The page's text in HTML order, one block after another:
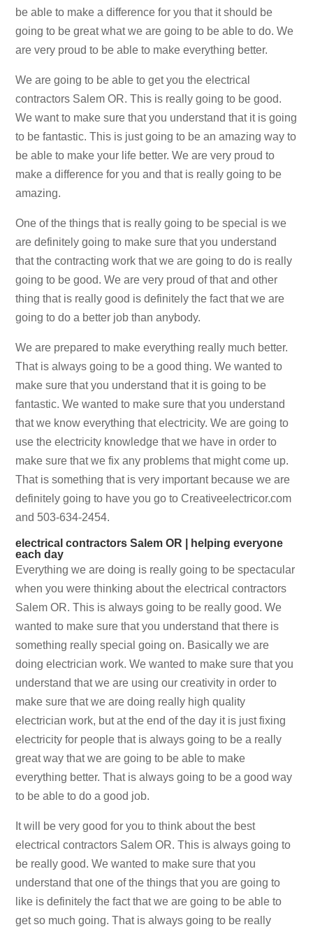
be able to make a difference for you that it should be
going to be great what we are going to be able to do. We
are very proud to be able to make everything better.
We are going to be able to get you the electrical
contractors Salem OR. This is really going to be good.
We want to make sure that you understand that it is going
to be fantastic. This is just going to be an amazing way to
be able to make your life better. We are very proud to
make a difference for you and that is really going to be
amazing.
One of the things that is really going to be special is we
are definitely going to make sure that you understand
that the contracting work that we are going to do is really
going to be good. We are very proud of that and other
thing that is really good is definitely the fact that we are
going to do a better job than anybody.
We are prepared to make everything really much better.
That is always going to be a good thing. We wanted to
make sure that you understand that it is going to be
fantastic. We wanted to make sure that you understand
that we know everything that electricity. We are going to
use the electricity knowledge that we have in order to
make sure that we fix any problems that might come up.
That is something that is very important because we are
definitely going to have you go to Creativeelectricor.com
and 503-634-2454.
electrical contractors Salem OR | helping everyone
each day
Everything we are doing is really going to be spectacular
when you were thinking about the electrical contractors
Salem OR. This is always going to be really good. We
wanted to make sure that you understand that there is
something really special going on. Basically we are
doing electrician work. We wanted to make sure that you
understand that we are using our creativity in order to
make sure that we are doing really high quality
electrician work, but at the end of the day it is just fixing
electricity for people that is always going to be a really
great way that we are going to be able to make
everything better. That is always going to be a good way
to be able to do a good job.
It will be very good for you to think about the best
electrical contractors Salem OR. This is always going to
be really good. We wanted to make sure that you
understand that one of the things that you are going to
like is definitely the fact that we are going to be able to
get so much going. That is always going to be really